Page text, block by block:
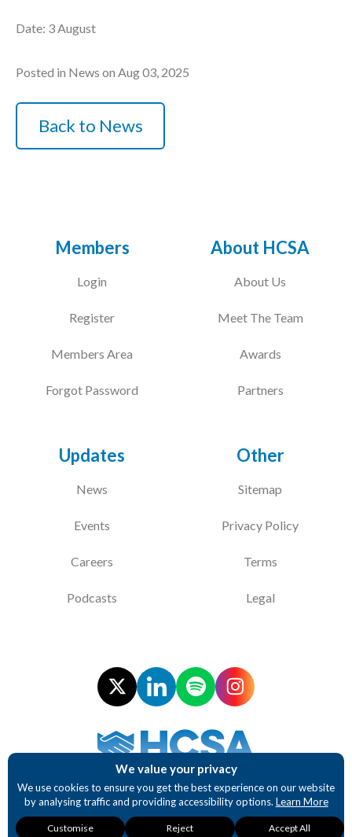
Date: 3 August
Posted in News on Aug 03, 2025
Back to News
Members
Login
Register
Members Area
Forgot Password
About HCSA
About Us
Meet The Team
Awards
Partners
Updates
News
Events
Careers
Podcasts
Other
Sitemap
Privacy Policy
Terms
Legal
Supporting NHS Procurement Professionals
Website design and development by BurstingBox
We value your privacy
We use cookies to ensure you get the best experience on our website
by analysing traffic and providing accessibility options. Learn More
Necessary
These cookies are
Analytics
These cookies
Accessibility
These cookies
Customise Reject Accept All